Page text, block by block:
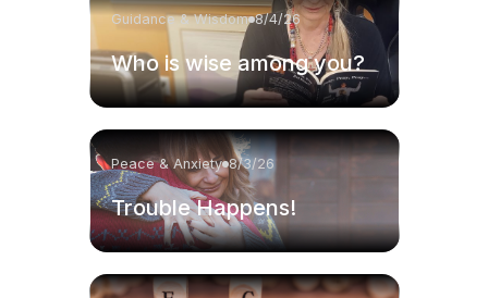
Guidance & Wisdom 8/4/26
Who is wise among you?
Peace & Anxiety 8/3/26
Trouble Happens!